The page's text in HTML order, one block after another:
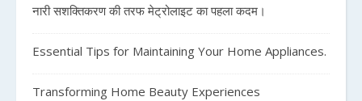
नारी सशक्तिकरण की तरफ मेट्रोलाइट का पहला कदम।
Essential Tips for Maintaining Your Home Appliances.
Transforming Home Beauty Experiences